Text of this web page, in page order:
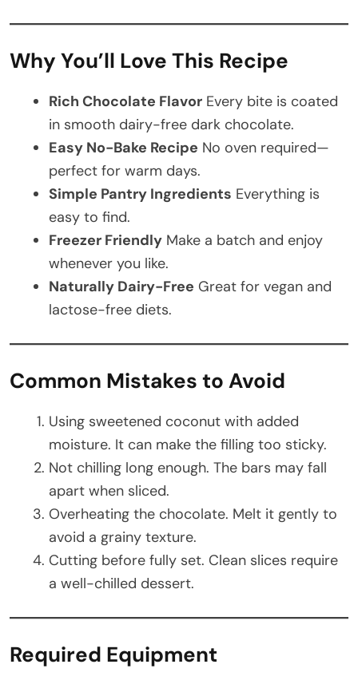
Why You’ll Love This Recipe
Rich Chocolate Flavor Every bite is coated
in smooth dairy-free dark chocolate.
Easy No-Bake Recipe No oven required—
perfect for warm days.
Simple Pantry Ingredients Everything is
easy to find.
Freezer Friendly Make a batch and enjoy
whenever you like.
Naturally Dairy-Free Great for vegan and
lactose-free diets.
Common Mistakes to Avoid
Using sweetened coconut with added
moisture. It can make the filling too sticky.
Not chilling long enough. The bars may fall
apart when sliced.
Overheating the chocolate. Melt it gently to
avoid a grainy texture.
Cutting before fully set. Clean slices require
a well-chilled dessert.
Required Equipment